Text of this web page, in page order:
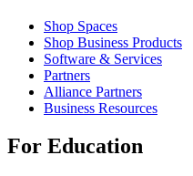
Shop Spaces
Shop Business Products
Software & Services
Partners
Alliance Partners
Business Resources
For Education